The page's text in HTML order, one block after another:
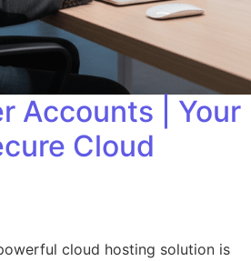
Accounts | Your
Cloud
cloud hosting solution is